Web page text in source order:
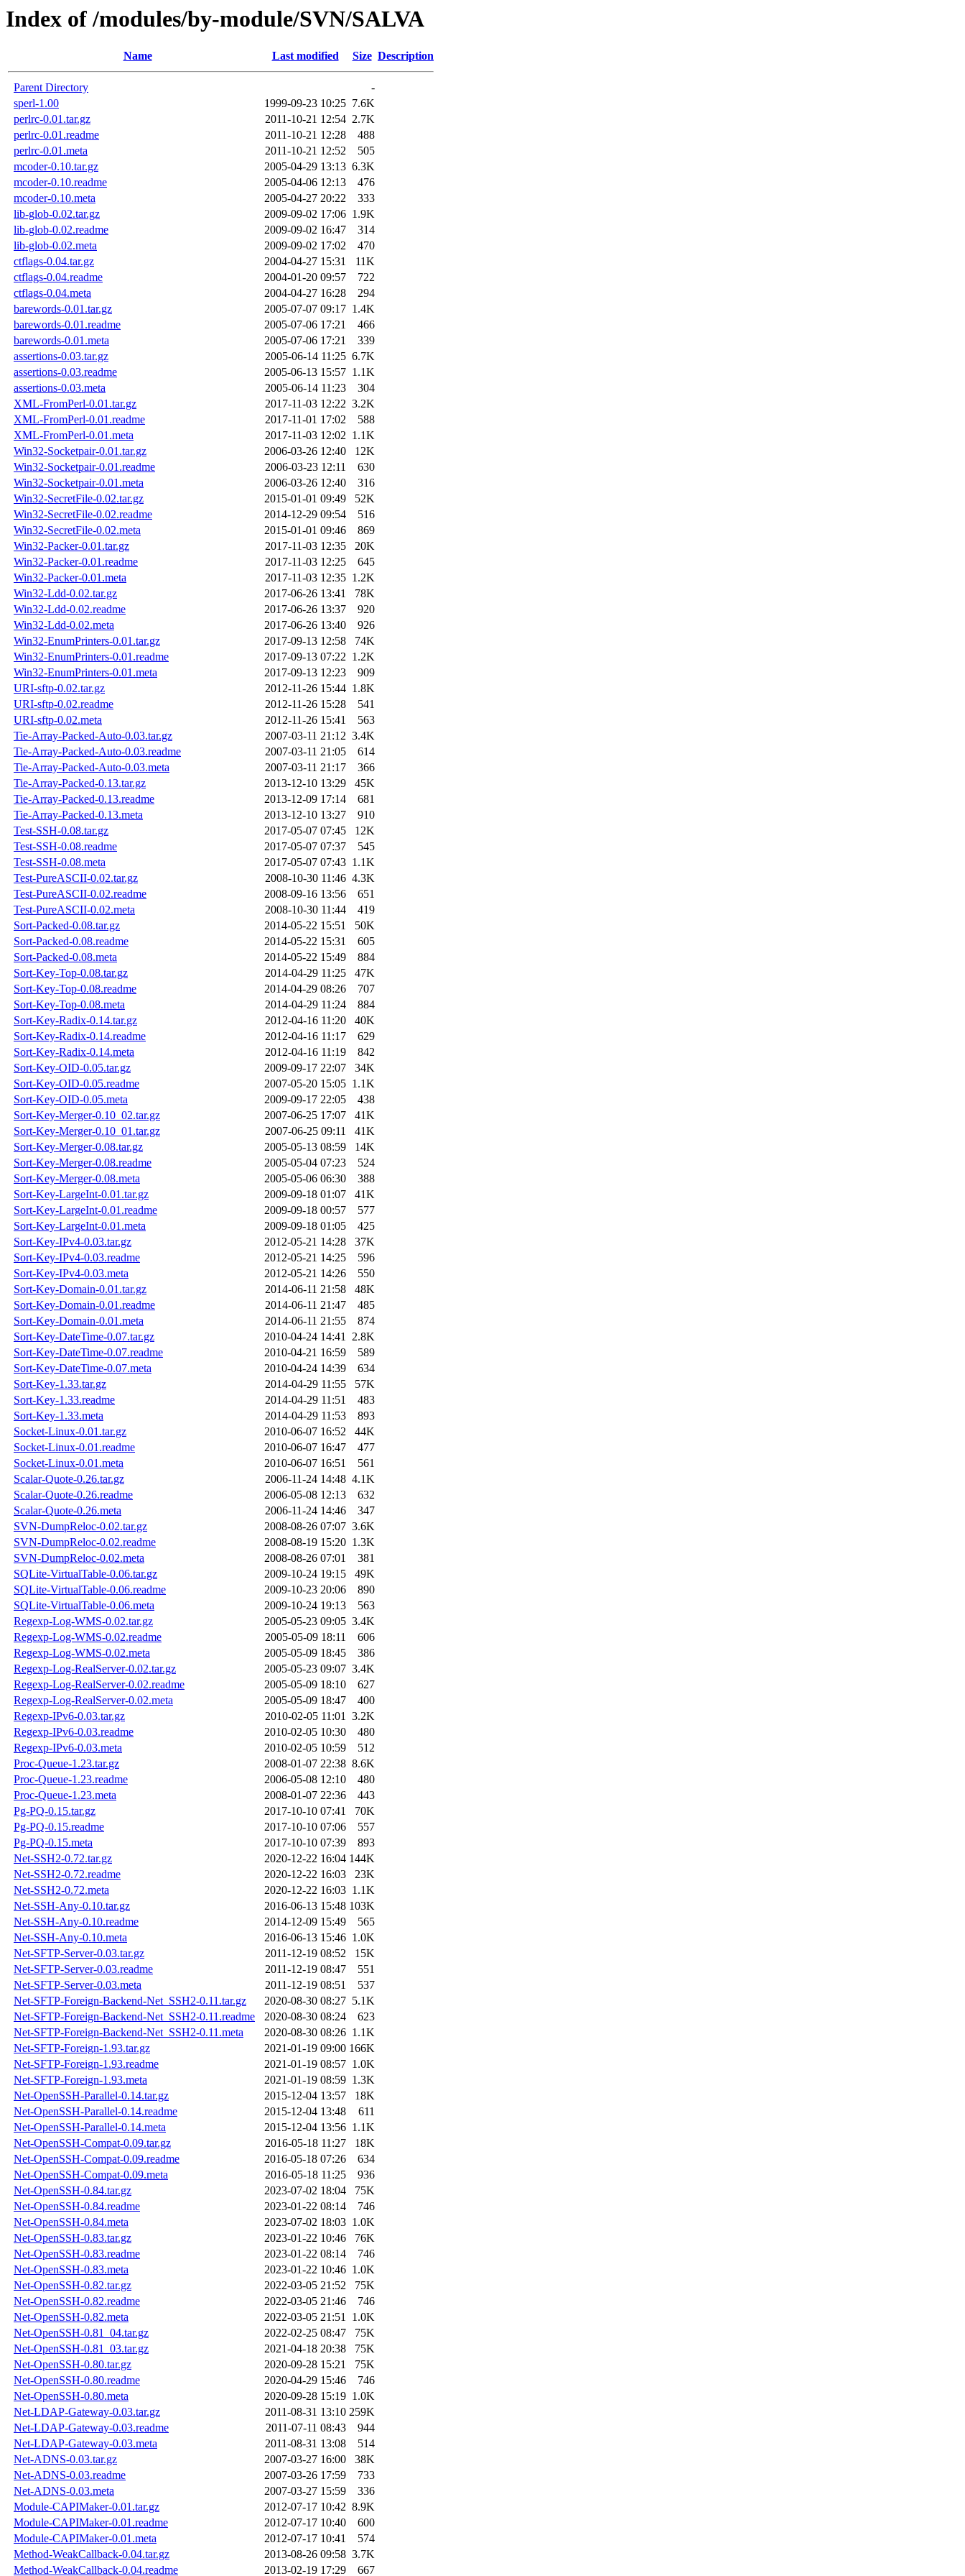
Index of /modules/by-module/SVN/SALVA
Name Last modified Size Description
Parent Directory
-
sperl-1.00
1999-09-23 10:25 7.6K
perlrc-0.01.tar.gz
2011-10-21 12:54 2.7K
perlrc-0.01.readme
2011-10-21 12:28
488
perlrc-0.01.meta
2011-10-21 12:52
505
mcoder-0.10.tar.gz
2005-04-29 13:13 6.3K
mcoder-0.10.readme
2005-04-06 12:13
476
mcoder-0.10.meta
2005-04-27 20:22
333
lib-glob-0.02.tar.gz
2009-09-02 17:06 1.9K
lib-glob-0.02.readme
2009-09-02 16:47
314
lib-glob-0.02.meta
2009-09-02 17:02
470
ctflags-0.04.tar.gz
2004-04-27 15:31
11K
ctflags-0.04.readme
2004-01-20 09:57
722
ctflags-0.04.meta
2004-04-27 16:28
294
barewords-0.01.tar.gz
2005-07-07 09:17 1.4K
barewords-0.01.readme
2005-07-06 17:21
466
barewords-0.01.meta
2005-07-06 17:21
339
assertions-0.03.tar.gz
2005-06-14 11:25 6.7K
assertions-0.03.readme
2005-06-13 15:57 1.1K
assertions-0.03.meta
2005-06-14 11:23
304
XML-FromPerl-0.01.tar.gz
2017-11-03 12:22 3.2K
XML-FromPerl-0.01.readme
2017-11-01 17:02
588
XML-FromPerl-0.01.meta
2017-11-03 12:02 1.1K
Win32-Socketpair-0.01.tar.gz
2006-03-26 12:40
12K
Win32-Socketpair-0.01.readme
2006-03-23 12:11
630
Win32-Socketpair-0.01.meta
2006-03-26 12:40
316
Win32-SecretFile-0.02.tar.gz
2015-01-01 09:49
52K
Win32-SecretFile-0.02.readme
2014-12-29 09:54
516
Win32-SecretFile-0.02.meta
2015-01-01 09:46
869
Win32-Packer-0.01.tar.gz
2017-11-03 12:35
20K
Win32-Packer-0.01.readme
2017-11-03 12:25
645
Win32-Packer-0.01.meta
2017-11-03 12:35 1.2K
Win32-Ldd-0.02.tar.gz
2017-06-26 13:41
78K
Win32-Ldd-0.02.readme
2017-06-26 13:37
920
Win32-Ldd-0.02.meta
2017-06-26 13:40
926
Win32-EnumPrinters-0.01.tar.gz
2017-09-13 12:58
74K
Win32-EnumPrinters-0.01.readme
2017-09-13 07:22 1.2K
Win32-EnumPrinters-0.01.meta
2017-09-13 12:23
909
URI-sftp-0.02.tar.gz
2012-11-26 15:44 1.8K
URI-sftp-0.02.readme
2012-11-26 15:28
541
URI-sftp-0.02.meta
2012-11-26 15:41
563
Tie-Array-Packed-Auto-0.03.tar.gz
2007-03-11 21:12 3.4K
Tie-Array-Packed-Auto-0.03.readme
2007-03-11 21:05
614
Tie-Array-Packed-Auto-0.03.meta
2007-03-11 21:17
366
Tie-Array-Packed-0.13.tar.gz
2013-12-10 13:29
45K
Tie-Array-Packed-0.13.readme
2013-12-09 17:14
681
Tie-Array-Packed-0.13.meta
2013-12-10 13:27
910
Test-SSH-0.08.tar.gz
2017-05-07 07:45
12K
Test-SSH-0.08.readme
2017-05-07 07:37
545
Test-SSH-0.08.meta
2017-05-07 07:43 1.1K
Test-PureASCII-0.02.tar.gz
2008-10-30 11:46 4.3K
Test-PureASCII-0.02.readme
2008-09-16 13:56
651
Test-PureASCII-0.02.meta
2008-10-30 11:44
419
Sort-Packed-0.08.tar.gz
2014-05-22 15:51
50K
Sort-Packed-0.08.readme
2014-05-22 15:31
605
Sort-Packed-0.08.meta
2014-05-22 15:49
884
Sort-Key-Top-0.08.tar.gz
2014-04-29 11:25
47K
Sort-Key-Top-0.08.readme
2014-04-29 08:26
707
Sort-Key-Top-0.08.meta
2014-04-29 11:24
884
Sort-Key-Radix-0.14.tar.gz
2012-04-16 11:20
40K
Sort-Key-Radix-0.14.readme
2012-04-16 11:17
629
Sort-Key-Radix-0.14.meta
2012-04-16 11:19
842
Sort-Key-OID-0.05.tar.gz
2009-09-17 22:07
34K
Sort-Key-OID-0.05.readme
2007-05-20 15:05 1.1K
Sort-Key-OID-0.05.meta
2009-09-17 22:05
438
Sort-Key-Merger-0.10_02.tar.gz
2007-06-25 17:07
41K
Sort-Key-Merger-0.10_01.tar.gz
2007-06-25 09:11
41K
Sort-Key-Merger-0.08.tar.gz
2005-05-13 08:59
14K
Sort-Key-Merger-0.08.readme
2005-05-04 07:23
524
Sort-Key-Merger-0.08.meta
2005-05-06 06:30
388
Sort-Key-LargeInt-0.01.tar.gz
2009-09-18 01:07
41K
Sort-Key-LargeInt-0.01.readme
2009-09-18 00:57
577
Sort-Key-LargeInt-0.01.meta
2009-09-18 01:05
425
Sort-Key-IPv4-0.03.tar.gz
2012-05-21 14:28
37K
Sort-Key-IPv4-0.03.readme
2012-05-21 14:25
596
Sort-Key-IPv4-0.03.meta
2012-05-21 14:26
550
Sort-Key-Domain-0.01.tar.gz
2014-06-11 21:58
48K
Sort-Key-Domain-0.01.readme
2014-06-11 21:47
485
Sort-Key-Domain-0.01.meta
2014-06-11 21:55
874
Sort-Key-DateTime-0.07.tar.gz
2010-04-24 14:41 2.8K
Sort-Key-DateTime-0.07.readme
2010-04-21 16:59
589
Sort-Key-DateTime-0.07.meta
2010-04-24 14:39
634
Sort-Key-1.33.tar.gz
2014-04-29 11:55
57K
Sort-Key-1.33.readme
2014-04-29 11:51
483
Sort-Key-1.33.meta
2014-04-29 11:53
893
Socket-Linux-0.01.tar.gz
2010-06-07 16:52
44K
Socket-Linux-0.01.readme
2010-06-07 16:47
477
Socket-Linux-0.01.meta
2010-06-07 16:51
561
Scalar-Quote-0.26.tar.gz
2006-11-24 14:48 4.1K
Scalar-Quote-0.26.readme
2006-05-08 12:13
632
Scalar-Quote-0.26.meta
2006-11-24 14:46
347
SVN-DumpReloc-0.02.tar.gz
2008-08-26 07:07 3.6K
SVN-DumpReloc-0.02.readme
2008-08-19 15:20 1.3K
SVN-DumpReloc-0.02.meta
2008-08-26 07:01
381
SQLite-VirtualTable-0.06.tar.gz
2009-10-24 19:15
49K
SQLite-VirtualTable-0.06.readme
2009-10-23 20:06
890
SQLite-VirtualTable-0.06.meta
2009-10-24 19:13
563
Regexp-Log-WMS-0.02.tar.gz
2005-05-23 09:05 3.4K
Regexp-Log-WMS-0.02.readme
2005-05-09 18:11
606
Regexp-Log-WMS-0.02.meta
2005-05-09 18:45
386
Regexp-Log-RealServer-0.02.tar.gz
2005-05-23 09:07 3.4K
Regexp-Log-RealServer-0.02.readme
2005-05-09 18:10
627
Regexp-Log-RealServer-0.02.meta
2005-05-09 18:47
400
Regexp-IPv6-0.03.tar.gz
2010-02-05 11:01 3.2K
Regexp-IPv6-0.03.readme
2010-02-05 10:30
480
Regexp-IPv6-0.03.meta
2010-02-05 10:59
512
Proc-Queue-1.23.tar.gz
2008-01-07 22:38 8.6K
Proc-Queue-1.23.readme
2006-05-08 12:10
480
Proc-Queue-1.23.meta
2008-01-07 22:36
443
Pg-PQ-0.15.tar.gz
2017-10-10 07:41
70K
Pg-PQ-0.15.readme
2017-10-10 07:06
557
Pg-PQ-0.15.meta
2017-10-10 07:39
893
Net-SSH2-0.72.tar.gz
2020-12-22 16:04 144K
Net-SSH2-0.72.readme
2020-12-22 16:03
23K
Net-SSH2-0.72.meta
2020-12-22 16:03 1.1K
Net-SSH-Any-0.10.tar.gz
2016-06-13 15:48 103K
Net-SSH-Any-0.10.readme
2014-12-09 15:49
565
Net-SSH-Any-0.10.meta
2016-06-13 15:46 1.0K
Net-SFTP-Server-0.03.tar.gz
2011-12-19 08:52
15K
Net-SFTP-Server-0.03.readme
2011-12-19 08:47
551
Net-SFTP-Server-0.03.meta
2011-12-19 08:51
537
Net-SFTP-Foreign-Backend-Net_SSH2-0.11.tar.gz
2020-08-30 08:27 5.1K
Net-SFTP-Foreign-Backend-Net_SSH2-0.11.readme
2020-08-30 08:24
623
Net-SFTP-Foreign-Backend-Net_SSH2-0.11.meta
2020-08-30 08:26 1.1K
Net-SFTP-Foreign-1.93.tar.gz
2021-01-19 09:00 166K
Net-SFTP-Foreign-1.93.readme
2021-01-19 08:57 1.0K
Net-SFTP-Foreign-1.93.meta
2021-01-19 08:59 1.3K
Net-OpenSSH-Parallel-0.14.tar.gz
2015-12-04 13:57
18K
Net-OpenSSH-Parallel-0.14.readme
2015-12-04 13:48
611
Net-OpenSSH-Parallel-0.14.meta
2015-12-04 13:56 1.1K
Net-OpenSSH-Compat-0.09.tar.gz
2016-05-18 11:27
18K
Net-OpenSSH-Compat-0.09.readme
2016-05-18 07:26
634
Net-OpenSSH-Compat-0.09.meta
2016-05-18 11:25
936
Net-OpenSSH-0.84.tar.gz
2023-07-02 18:04
75K
Net-OpenSSH-0.84.readme
2023-01-22 08:14
746
Net-OpenSSH-0.84.meta
2023-07-02 18:03 1.0K
Net-OpenSSH-0.83.tar.gz
2023-01-22 10:46
76K
Net-OpenSSH-0.83.readme
2023-01-22 08:14
746
Net-OpenSSH-0.83.meta
2023-01-22 10:46 1.0K
Net-OpenSSH-0.82.tar.gz
2022-03-05 21:52
75K
Net-OpenSSH-0.82.readme
2022-03-05 21:46
746
Net-OpenSSH-0.82.meta
2022-03-05 21:51 1.0K
Net-OpenSSH-0.81_04.tar.gz
2022-02-25 08:47
75K
Net-OpenSSH-0.81_03.tar.gz
2021-04-18 20:38
75K
Net-OpenSSH-0.80.tar.gz
2020-09-28 15:21
75K
Net-OpenSSH-0.80.readme
2020-04-29 15:46
746
Net-OpenSSH-0.80.meta
2020-09-28 15:19 1.0K
Net-LDAP-Gateway-0.03.tar.gz
2011-08-31 13:10 259K
Net-LDAP-Gateway-0.03.readme
2011-07-11 08:43
944
Net-LDAP-Gateway-0.03.meta
2011-08-31 13:08
514
Net-ADNS-0.03.tar.gz
2007-03-27 16:00
38K
Net-ADNS-0.03.readme
2007-03-26 17:59
733
Net-ADNS-0.03.meta
2007-03-27 15:59
336
Module-CAPIMaker-0.01.tar.gz
2012-07-17 10:42 8.9K
Module-CAPIMaker-0.01.readme
2012-07-17 10:40
600
Module-CAPIMaker-0.01.meta
2012-07-17 10:41
574
Method-WeakCallback-0.04.tar.gz
2013-08-26 09:58 3.7K
Method-WeakCallback-0.04.readme
2013-02-19 17:29 667